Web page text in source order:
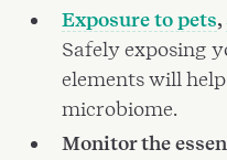
Exposure to pets,
Safely exposing
elements will
microbiome.
Monitor the